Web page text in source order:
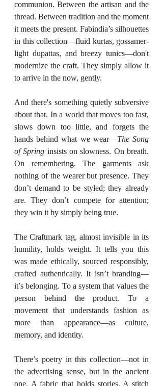
communion. Between the artisan and the
thread. Between tradition and the moment
it meets the present. Fabindia’s silhouettes
in this collection—fluid kurtas, gossamer-
light dupattas, and breezy tunics—don't
modernize the craft. They simply allow it
to arrive in the now, gently.
And there's something quietly subversive
about that. In a world that moves too fast,
slows down too little, and forgets the
hands behind what we wear—The Song
of Spring insists on slowness. On breath.
On remembering. The garments ask
nothing of the wearer but presence. They
don’t demand to be styled; they already
are. They don’t compete for attention;
they win it by simply being true.
The Craftmark tag, almost invisible in its
humility, holds weight. It tells you this
was made ethically, sourced responsibly,
crafted authentically. It isn’t branding—
it’s belonging. To a system that values the
person behind the product. To a
movement that understands fashion as
more than appearance—as culture,
memory, and identity.
There’s poetry in this collection—not in
the advertising sense, but in the ancient
one. A fabric that holds stories. A stitch